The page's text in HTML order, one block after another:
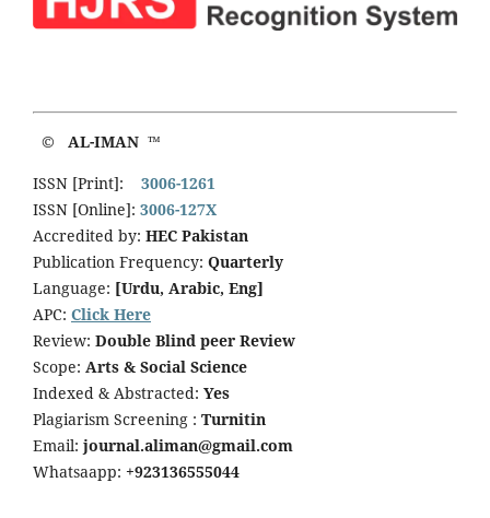
© AL-IMAN ™
ISSN [Print]:
3006-1261
ISSN [Online]: 3006-127X
Accredited by: HEC Pakistan
Publication Frequency: Quarterly
Language: [Urdu, Arabic, Eng]
APC: Click Here
Review: Double Blind peer Review
Scope: Arts & Social Science
Indexed & Abstracted: Yes
Plagiarism Screening : Turnitin
Email: journal.aliman@gmail.com
Whatsaapp: +923136555044